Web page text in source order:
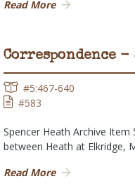
Read More
Correspondence -
#5:467-640
#583
Spencer Heath Archive
between Heath at Elkridge,
Read More